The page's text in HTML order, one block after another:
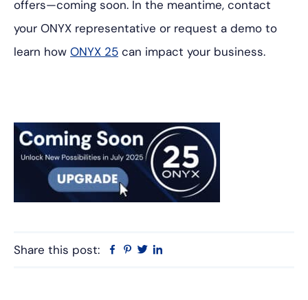
offers—coming soon. In the meantime, contact
your ONYX representative or request a demo to
learn how ONYX 25 can impact your business.
Share this post: Facebook
Pinterest
Twitter